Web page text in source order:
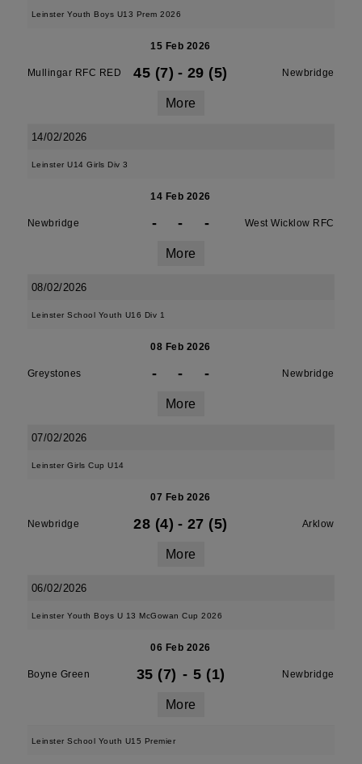
Leinster Youth Boys U13 Prem 2026
15 Feb 2026
Mullingar RFC RED 45 (7) - 29 (5) Newbridge
More
14/02/2026
Leinster U14 Girls Div 3
14 Feb 2026
Newbridge - - - West Wicklow RFC
More
08/02/2026
Leinster School Youth U16 Div 1
08 Feb 2026
Greystones - - - Newbridge
More
07/02/2026
Leinster Girls Cup U14
07 Feb 2026
Newbridge 28 (4) - 27 (5) Arklow
More
06/02/2026
Leinster Youth Boys U 13 McGowan Cup 2026
06 Feb 2026
Boyne Green 35 (7) - 5 (1) Newbridge
More
Leinster School Youth U15 Premier